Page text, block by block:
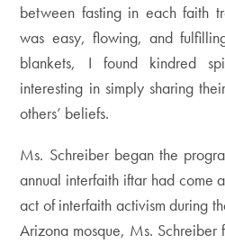
between fasting in each faith
was easy, flowing, and
blankets, I found kindred
interesting in simply sharing
others’ beliefs.
Ms. Schreiber began the
annual interfaith iftar had come
act of interfaith activism during
Arizona mosque, Ms.